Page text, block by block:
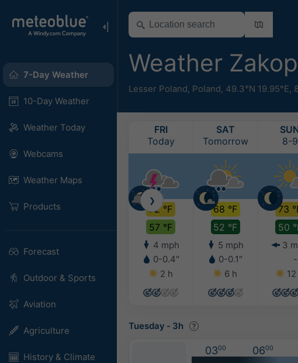
7-Day Weather
10-Day Weather
Weather Today
Webcams
Weather Maps
Products
Forecast
Outdoor & Sports
Aviation
Agriculture
History & Climate
Weather
Lesser Poland, Poland, 49.3°N 19.95°E,
FRI
Today
72 °F
57 °F
4 mph
0-0.4"
2 h
SAT
Tomorrow
68 °F
52 °F
5 mph
0-0.1"
6 h
8-9
73
50
3
-
❯
Tuesday - 3h
0300 0600